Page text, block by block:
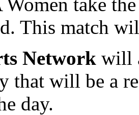
This match
Network will
that will be a
day.